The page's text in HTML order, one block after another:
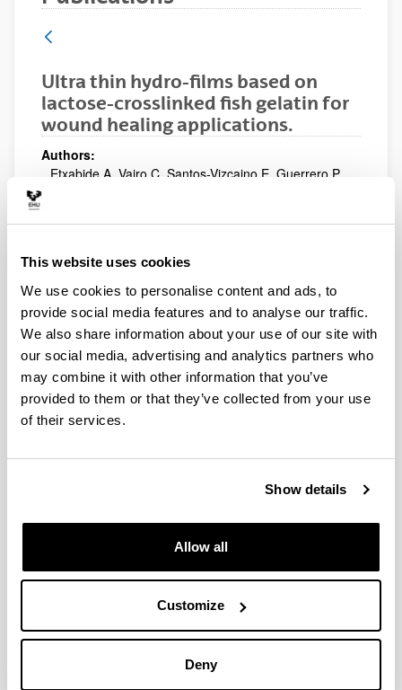
This website uses cookies
We use cookies to personalise content and ads, to
provide social media features and to analyse our traffic.
We also share information about your use of our site with
our social media, advertising and analytics partners who
may combine it with other information that you’ve
provided to them or that they’ve collected from your use
of their services.
Show details
Allow all
Customize
Deny
Ultra thin hydro-films based on
lactose-crosslinked fish gelatin for
wound healing applications.
Authors:
Etxabide A, Vairo C, Santos-Vizcaino E, Guerrero P,
Publication medium:
International Journal of Pharmaceutics
Volume:
530 (1-2)
Initial page - Ending page:
455 - 467
Description:
This study focuses on the development and
lactose-mediated crosslinking of fish gelatin by
crosslinker able to produce resistant to handling
at 25 and 37°C in phosphate buffer saline solution
(PBS)).The disappearance of the peak related to the
N-containing groups (XPS) and the images obtained
by SEM and AFM demonstrate the highly ordered
confirming the crosslinking efficiency. This dressing
presents high hydrophilicity and mild occlusivity, as